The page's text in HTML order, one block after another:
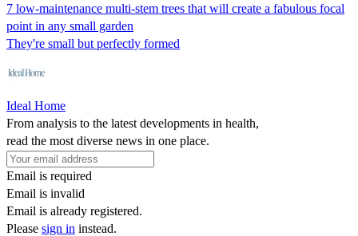
7 low-maintenance multi-stem trees that will create a fabulous focal
point in any small garden
They're small but perfectly formed
Ideal Home
From analysis to the latest developments in health,
read the most diverse news in one place.
Email is required
Email is invalid
Email is already registered.
Please sign in instead.